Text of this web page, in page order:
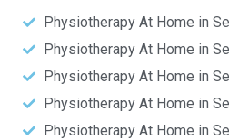
Physiotherapy At Home in
Physiotherapy At Home in
Physiotherapy At Home in
Physiotherapy At Home in
Physiotherapy At Home in